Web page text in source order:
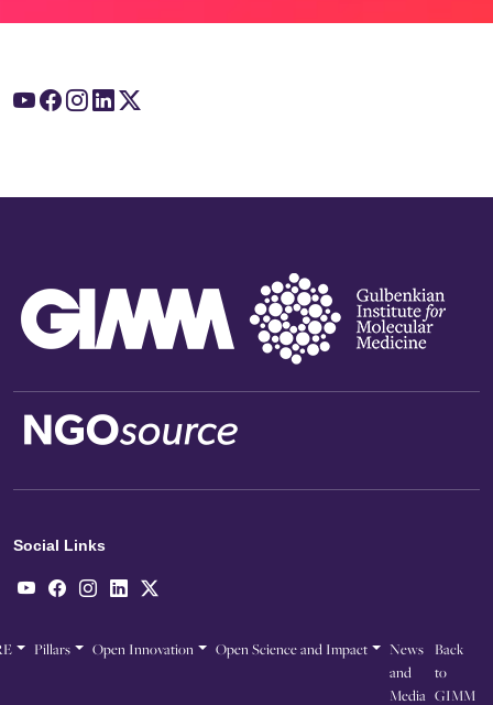
Social Links
Pillars Open Innovation Open Science and Impact
News
and
Media
Back
to
GIMM